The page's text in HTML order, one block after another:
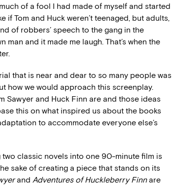
of a fool I had made of myself and started
if Tom and Huck weren’t teenaged, but adults,
of robbers’ speech to the gang in the
and it made me laugh. That’s when the
that is near and dear to so many people was
how we would approach this screenplay.
Sawyer and Huck Finn are and those ideas
this on what inspired us about the books
to accommodate everyone else’s
classic novels into one 90-minute film is
sake of creating a piece that stands on its
and Adventures of Huckleberry Finnare